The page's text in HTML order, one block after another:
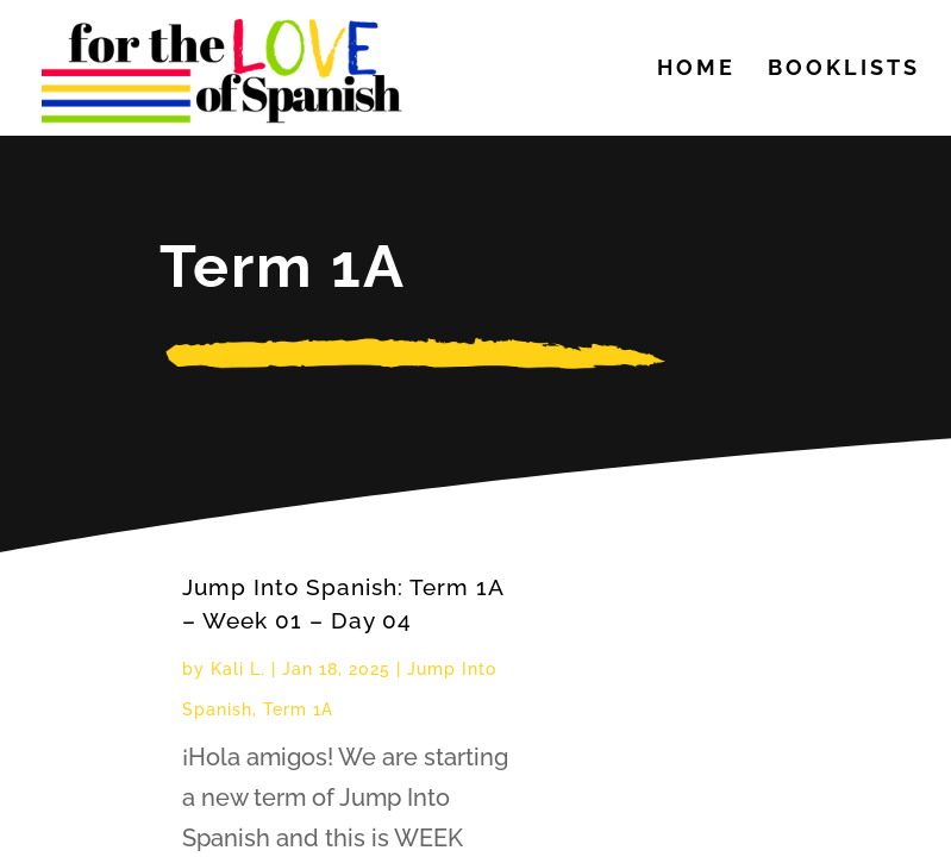
HOME BOOKLISTS
Term 1A
Jump Into Spanish: Term 1A
– Week 01 – Day 04
by Kali L. |Jan 18, 2025 |Jump Into
Spanish,Term 1A
¡Hola amigos! We are starting
a new term of Jump Into
Spanish and this is WEEK